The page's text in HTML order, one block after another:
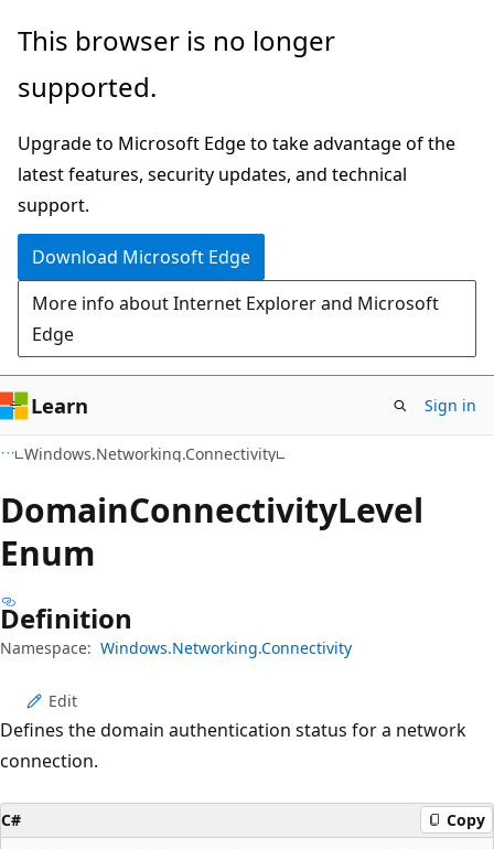
Skip
main
Skip
in-
navigation
Skip
Ask
chat
experience
This browser is no longer
supported.
Upgrade to Microsoft Edge to take advantage of the
latest features, security updates, and technical
support.
Download Microsoft Edge
More info about Internet Explorer and Microsoft
Edge
Learn Sign in
Windows.Networking.Connectivity
DomainConnectivityLevel
Enum
Definition
Namespace: Windows.Networking.Connectivity
Edit
Defines the domain authentication status for a network
connection.
C# Copy